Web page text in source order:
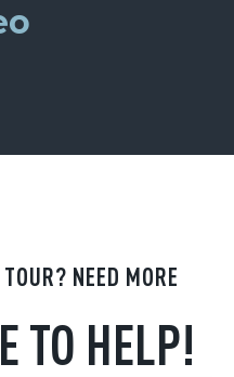
NEED MORE
TO HELP!